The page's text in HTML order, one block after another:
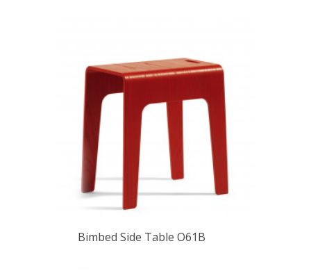
Bimbed Side Table O61B